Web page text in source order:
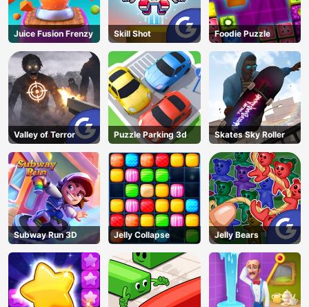
Juice Fusion Frenzy Skill Shot Foodie Puzzle
Valley of Terror Puzzle Parking 3d Skates Sky Roller
Subway Run 3D Jelly Collapse Jelly Bears